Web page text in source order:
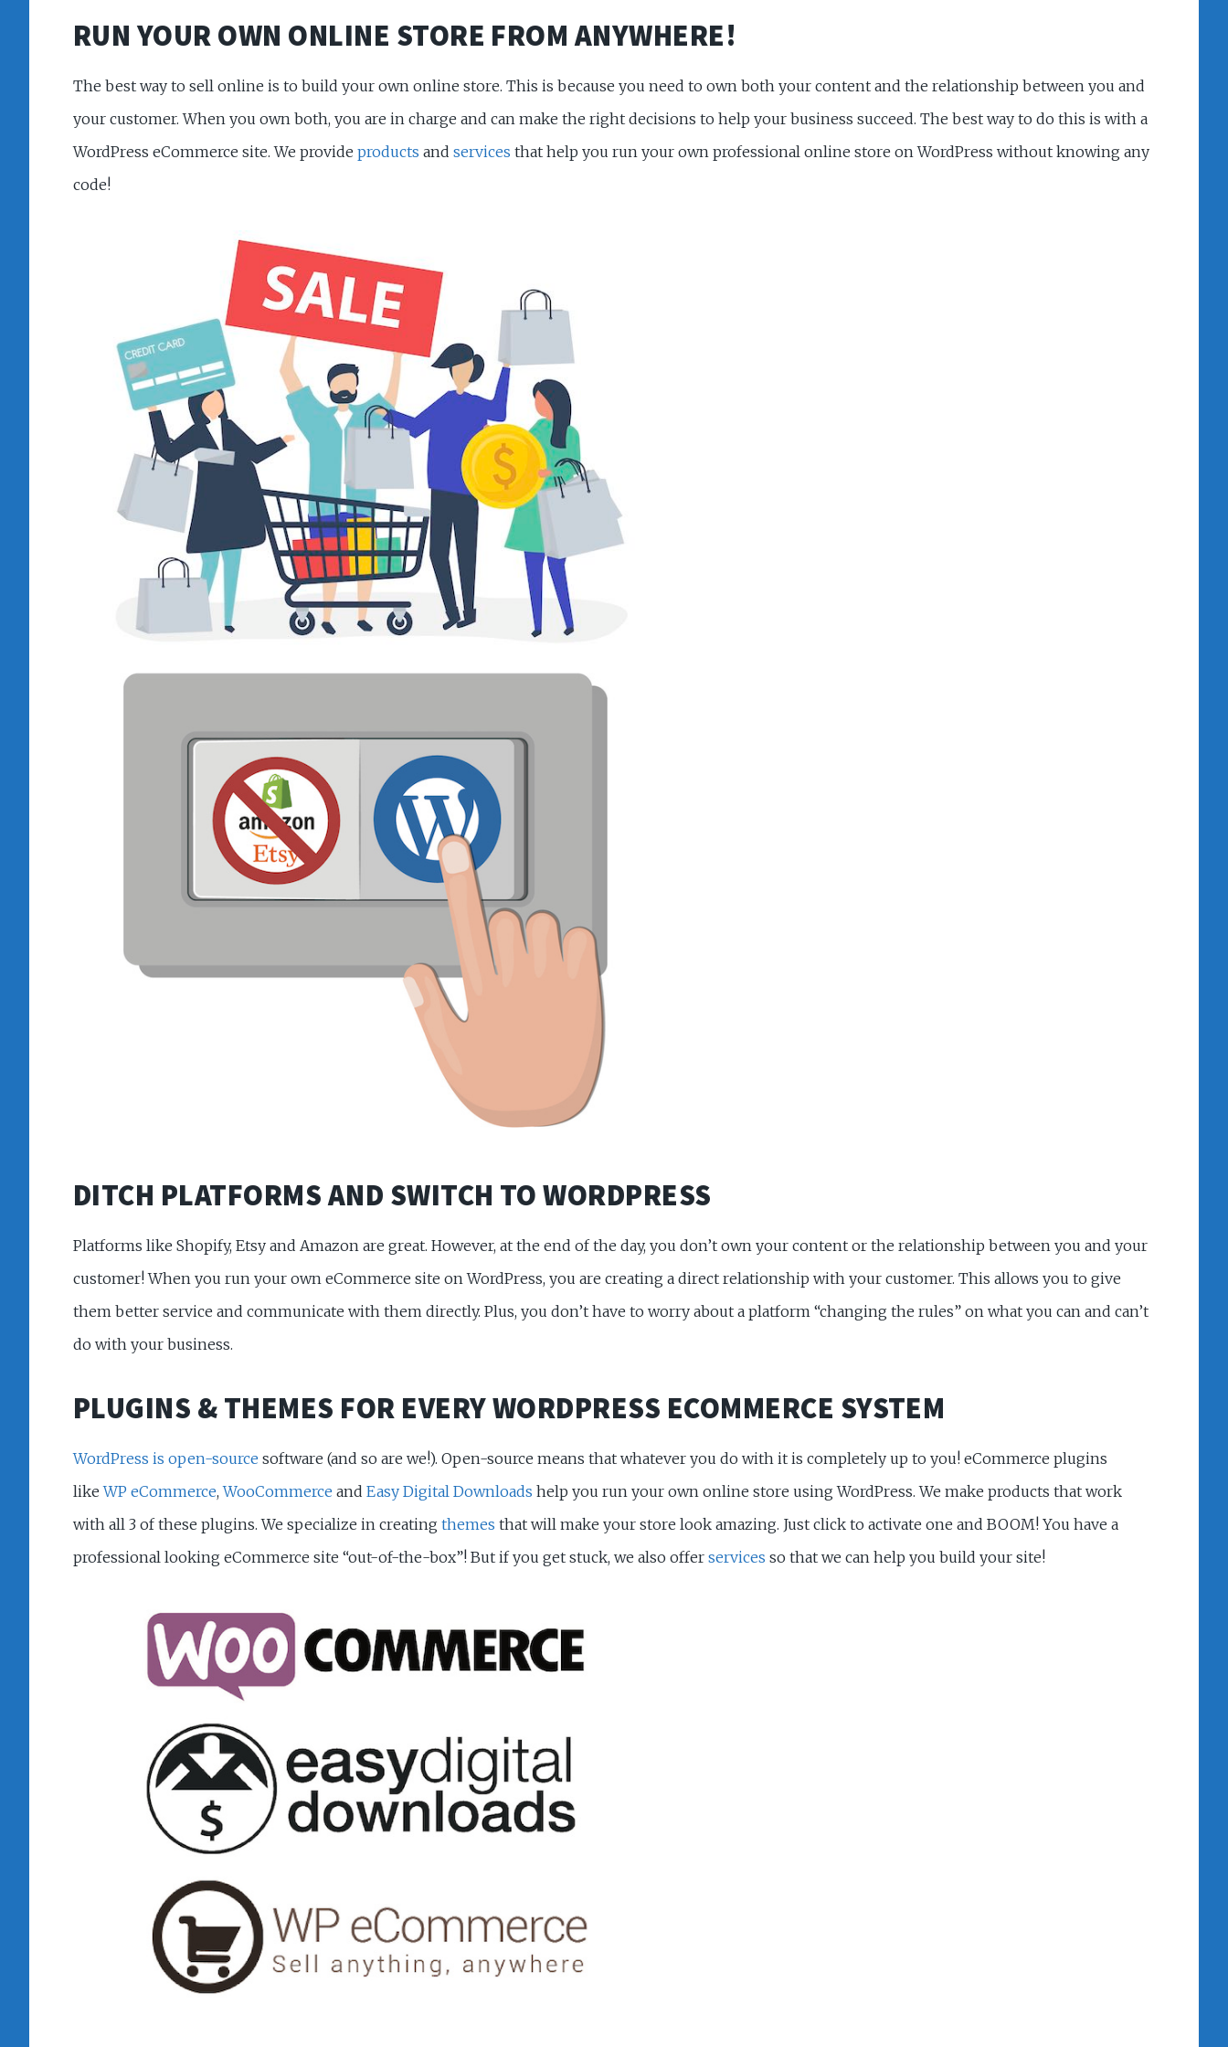
RUN YOUR OWN ONLINE STORE FROM ANYWHERE!
The best way to sell online is to build your own online store. This is because you need to own both your content and the relationship between you and
your customer. When you own both, you are in charge and can make the right decisions to help your business succeed. The best way to do this is with a
WordPress eCommerce site. We provide products and services that help you run your own professional online store on WordPress without knowing any
code!
DITCH PLATFORMS AND SWITCH TO WORDPRESS
Platforms like Shopify, Etsy and Amazon are great. However, at the end of the day, you don’t own your content or the relationship between you and your
customer! When you run your own eCommerce site on WordPress, you are creating a direct relationship with your customer. This allows you to give
them better service and communicate with them directly. Plus, you don’t have to worry about a platform “changing the rules” on what you can and can’t
do with your business.
PLUGINS & THEMES FOR EVERY WORDPRESS ECOMMERCE SYSTEM
WordPress is open-source software (and so are we!). Open-source means that whatever you do with it is completely up to you! eCommerce plugins
likeWP eCommerce,WooCommerce and Easy Digital Downloads help you run your own online store using WordPress. We make products that work
with all 3 of these plugins. We specialize in creating themes that will make your store look amazing. Just click to activate one and BOOM! You have a
professional looking eCommerce site “out-of-the-box”! But if you get stuck, we also offer services so that we can help you build your site!